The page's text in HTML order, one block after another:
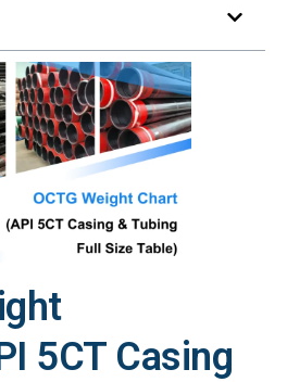
5CT Casing